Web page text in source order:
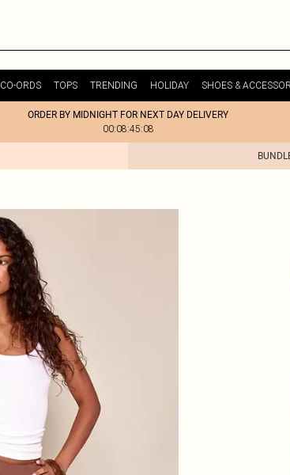
CO-ORDS TOPS TRENDING HOLIDAY SHOES &
ORDER BY MIDNIGHT FOR NEXT DAY DELIVERY
00:08:45:08